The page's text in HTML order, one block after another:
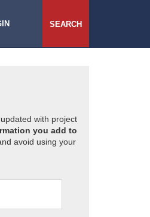
SEARCH
with project
you add to
avoid using your